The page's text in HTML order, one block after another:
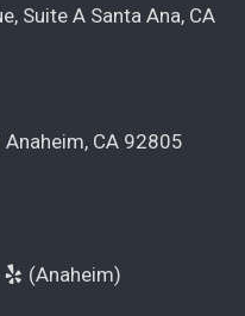
Suite A Santa Ana, CA
CA 92805
(Anaheim)